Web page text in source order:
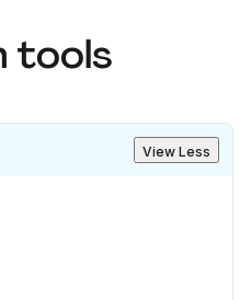
tools
View Less